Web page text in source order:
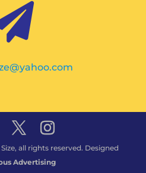
all rights reserved. Designed
Advertising